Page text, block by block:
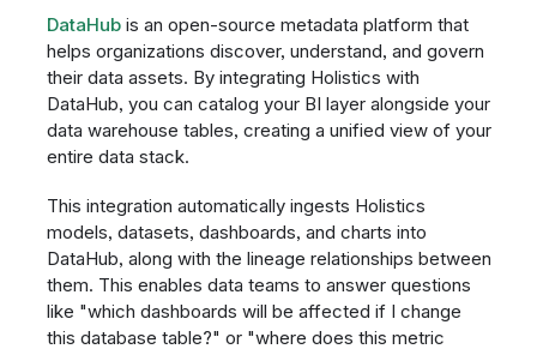
DataHubis an open-source metadata platform that
helps organizations discover, understand, and govern
their data assets. By integrating Holistics with
DataHub, you can catalog your BI layer alongside your
data warehouse tables, creating a unified view of your
entire data stack.
This integration automatically ingests Holistics
models, datasets, dashboards, and charts into
DataHub, along with the lineage relationships between
them. This enables data teams to answer questions
like "which dashboards will be affected if I change
this database table?" or "where does this metric